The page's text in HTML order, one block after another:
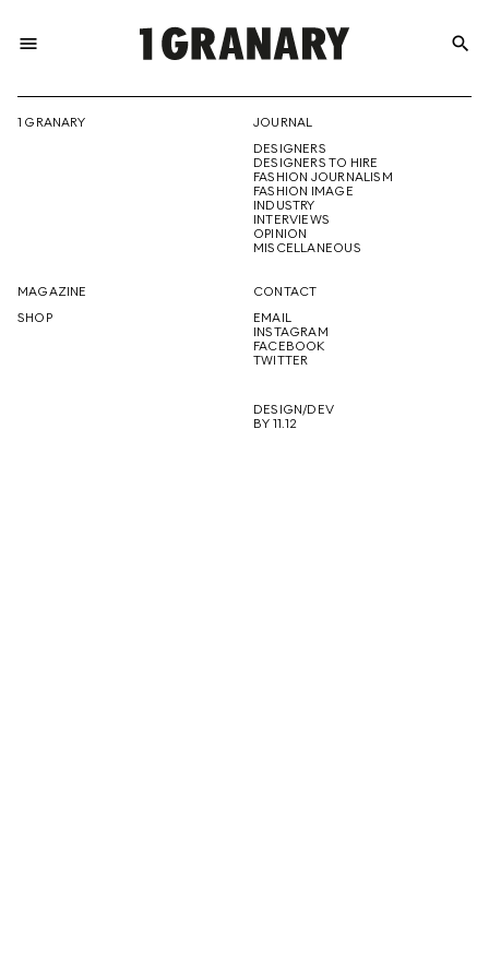
menu
THE
CREATIVE
FUTURE
search
1 GRANARY
JOURNAL
DESIGNERS
DESIGNERS TO HIRE
FASHION JOURNALISM
FASHION IMAGE
INDUSTRY
INTERVIEWS
OPINION
MISCELLANEOUS
MAGAZINE
SHOP
CONTACT
EMAIL
INSTAGRAM
FACEBOOK
TWITTER
DESIGN/DEV
BY 11.12